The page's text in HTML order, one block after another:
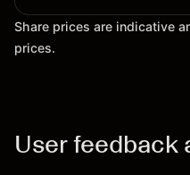
Share prices are indicative
prices.
User feedback